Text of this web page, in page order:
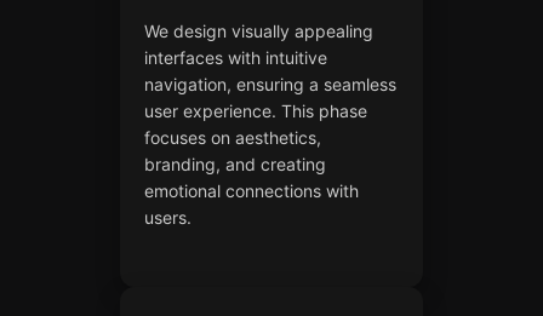
We design visually appealing
interfaces with intuitive
navigation, ensuring a seamless
user experience. This phase
focuses on aesthetics,
branding, and creating
emotional connections with
users.